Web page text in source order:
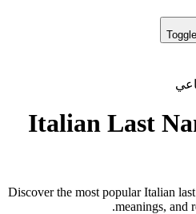
Italian Last
Discover the most popular Italian
meanings, and